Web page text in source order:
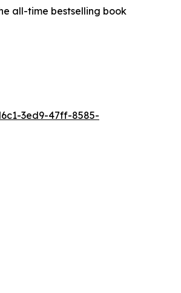
all-time bestselling book
3ed9-47ff-8585-